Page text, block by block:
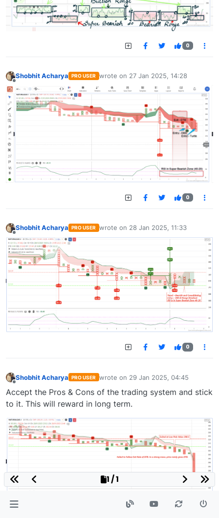
0
Shobhit Acharya PRO USER wrote on 27 Jan 2025, 14:28
last edited by
0
Offline
Shobhit Acharya PRO USER wrote on 28 Jan 2025, 11:33
last edited by
0
Shobhit Acharya PRO USER wrote on 29 Jan 2025, 04:45
last edited by
Accept the Pros & Cons of the trading system and stick
to it. This will reward in long term.
1 / 1